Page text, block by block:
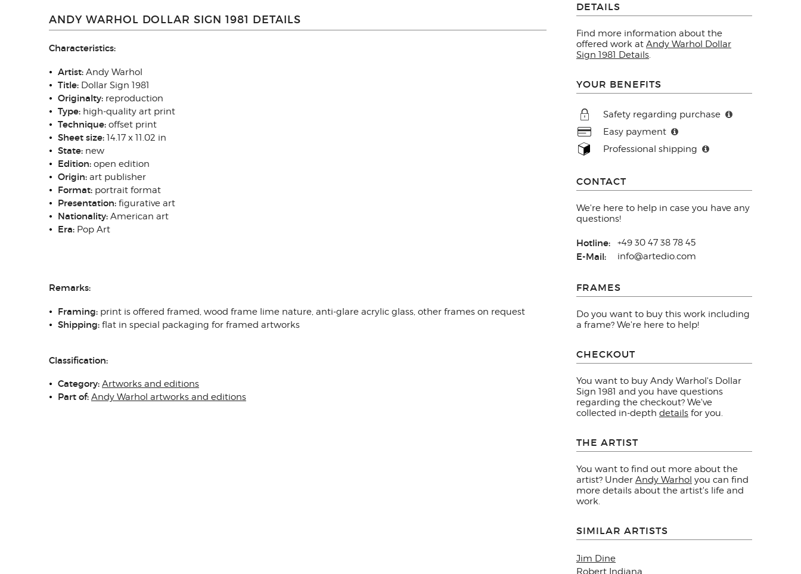
DETAILS
Find more information about the
offered work at Andy Warhol Dollar
Sign 1981 Details.
YOUR BENEFITS
Safety regarding purchase
Easy payment
Professional shipping
CONTACT
We're here to help in case you have any
questions!
Hotline: +49 30 47 38 78 45
E-Mail: info@artedio.com
FRAMES
Do you want to buy this work including
a frame? We're here to help!
CHECKOUT
You want to buy Andy Warhol's Dollar
Sign 1981 and you have questions
regarding the checkout? We've
collected in-depth details for you.
THE ARTIST
You want to find out more about the
artist? Under Andy Warhol you can find
more details about the artist's life and
work.
SIMILAR ARTISTS
Jim Dine
Robert Indiana
ANDY WARHOL DOLLAR SIGN 1981 DETAILS
Characteristics:
Artist: Andy Warhol
Title: Dollar Sign 1981
Originalty: reproduction
Type: high-quality art print
Technique: offset print
Sheet size: 14.17 x 11.02 in
State: new
Edition: open edition
Origin: art publisher
Format: portrait format
Presentation: figurative art
Nationality: American art
Era: Pop Art
Remarks:
Framing: print is offered framed, wood frame lime nature, anti-glare acrylic glass, other frames on request
Shipping: flat in special packaging for framed artworks
Classification:
Category: Artworks and editions
Part of: Andy Warhol artworks and editions